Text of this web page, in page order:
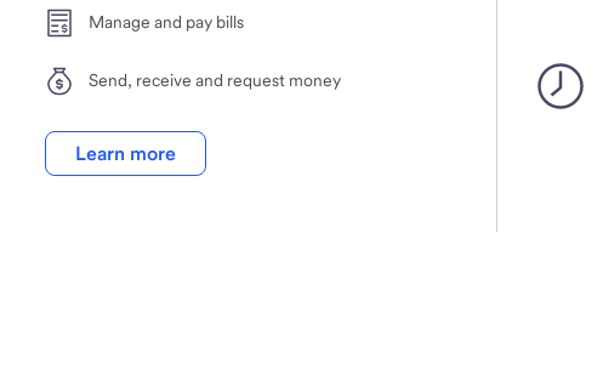
Manage and pay bills
Send, receive and request money
Learn more